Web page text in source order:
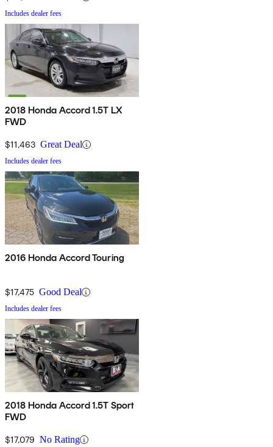
Includes dealer fees
2018 Honda Accord 1.5T LX
FWD
$11,463 Great Deal
Includes dealer fees
2016 Honda Accord Touring
$17,475 Good Deal
Includes dealer fees
2018 Honda Accord 1.5T Sport
FWD
$17,079 No Rating